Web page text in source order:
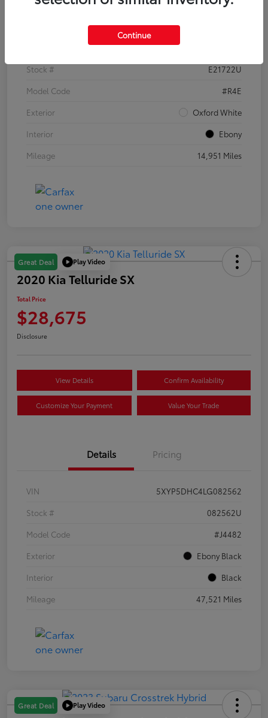
1FTER4EH1PLE21722
Stock #
E21722U
Model Code
#R4E
Exterior
Oxford White
Interior
Ebony
Mileage
14,951 Miles
Great Deal Play Video
2020 Kia Telluride SX
Total Price
$28,675
Disclosure
View Details Confirm Availability
Customize Your Payment Value Your Trade
Details Pricing
VIN
5XYP5DHC4LG082562
Stock #
082562U
Model Code
#J4482
Exterior
Ebony Black
Interior
Black
Mileage
47,521 Miles
Great Deal Play Video
Continue